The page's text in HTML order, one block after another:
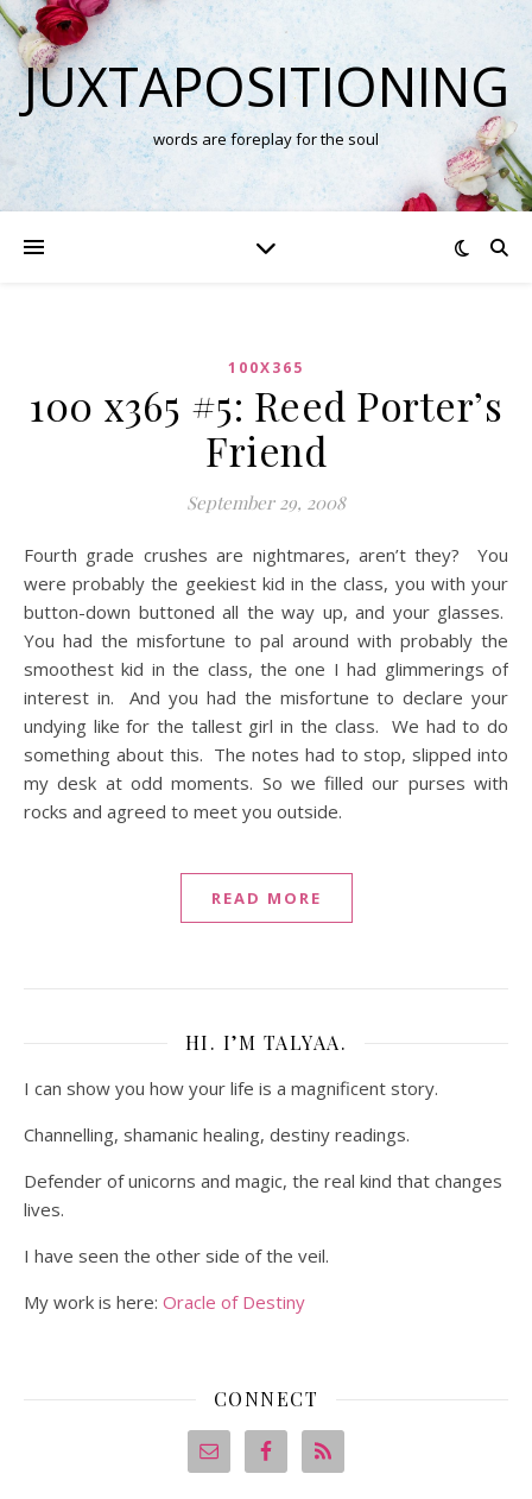
JUXTAPOSITIONING
words are foreplay for the soul
100X365
100 x365 #5: Reed Porter’s
Friend
September 29, 2008
Fourth grade crushes are nightmares, aren’t they? You
were probably the geekiest kid in the class, you with your
button-down buttoned all the way up, and your glasses.
You had the misfortune to pal around with probably the
smoothest kid in the class, the one I had glimmerings of
interest in. And you had the misfortune to declare your
undying like for the tallest girl in the class. We had to do
something about this. The notes had to stop, slipped into
my desk at odd moments. So we filled our purses with
rocks and agreed to meet you outside.
READ MORE
HI. I’M TALYAA.
I can show you how your life is a magnificent story.
Channelling, shamanic healing, destiny readings.
Defender of unicorns and magic, the real kind that changes
lives.
I have seen the other side of the veil.
My work is here: Oracle of Destiny
CONNECT